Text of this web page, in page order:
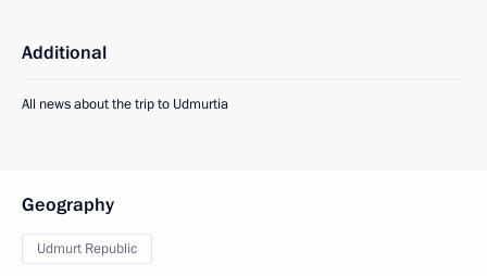
Additional
All news about the trip to Udmurtia
Geography
Udmurt Republic